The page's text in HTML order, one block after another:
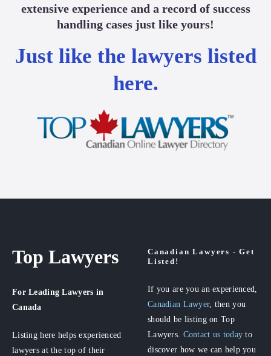
extensive experience and a record of success
handling cases just like yours!
Just like the lawyers listed
here.
Top Lawyers
For Leading Lawyers in
Canada
Listing here helps experienced
lawyers at the top of their
Canadian Lawyers - Get
Listed!
If you are you an experienced,
Canadian Lawyer, then you
should be listing on Top
Lawyers. Contact us today to
discover how we can help you